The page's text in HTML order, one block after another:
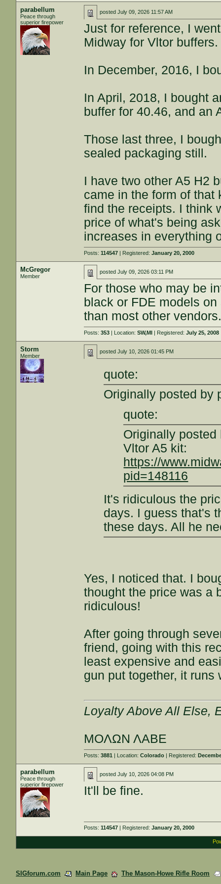
parabellum
Peace through
superior firepower
postedJuly 09, 2026 11:57 AM
Just for reference, I
Midway for Vltor buffers.
In December, 2016, I
In April, 2018, I bought
buffer for 40.46, and an
Those last three, I
sealed packaging still.
I have two other A5 H2
came in the form of
find the receipts. I think
price of what's being
increases in everything
Posts:114547 | Registered:January 20, 2000
McGregor
Member
postedJuly 09, 2026 03:11 PM
For those who may be
black or FDE models
than most other
Posts:353 | Location:SW,MI | Registered:July 25, 2008
Storm
Member
postedJuly 10, 2026 01:45 PM
quote:
Originally posted by
quote:
Originally posted
Vltor A5 kit:
https://
pid=148116
It's ridiculous the
days. I guess that's
these days. All he
Yes, I noticed that. I
thought the price was a
ridiculous!
After going through
friend, going with this
least expensive and
gun put together, it
Loyalty Above All Else,
ΜΟΛΩΝ ΛΑΒΕ
Posts:3881 | Location:Colorado | Registered:
parabellum
Peace through
superior firepower
postedJuly 10, 2026 04:08 PM
It'll be fine.
Posts:114547 | Registered:January 20, 2000
SIGforum.com Main Page The Mason-Howe Rifle Room